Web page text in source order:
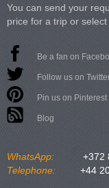
You can send your
price for a trip or
Be a fan on
Follow us on
Pin us on Pinterest
Blog
WhatsApp:
+372
Telephone:
+44